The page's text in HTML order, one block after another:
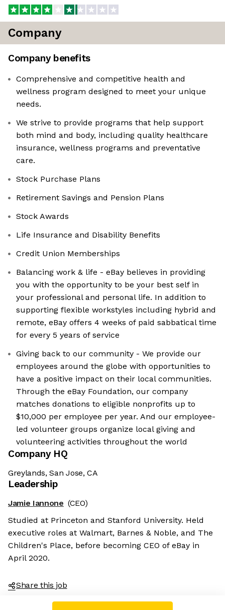
Company
Company benefits
Comprehensive and competitive health and
wellness program designed to meet your unique
needs.
We strive to provide programs that help support
both mind and body, including quality healthcare
insurance, wellness programs and preventative
care.
Stock Purchase Plans
Retirement Savings and Pension Plans
Stock Awards
Life Insurance and Disability Benefits
Credit Union Memberships
Balancing work & life - eBay believes in providing
you with the opportunity to be your best self in
your professional and personal life. In addition to
supporting flexible workstyles including hybrid and
remote, eBay offers 4 weeks of paid sabbatical time
for every 5 years of service
Giving back to our community - We provide our
employees around the globe with opportunities to
have a positive impact on their local communities.
Through the eBay Foundation, our company
matches donations to eligible nonprofits up to
$10,000 per employee per year. And our employee-
led volunteer groups organize local giving and
volunteering activities throughout the world
Company HQ
Greylands, San Jose, CA
Leadership
Jamie Iannone (CEO)
Studied at Princeton and Stanford University. Held
executive roles at Walmart, Barnes & Noble, and The
Children's Place, before becoming CEO of eBay in
April 2020.
Share this job